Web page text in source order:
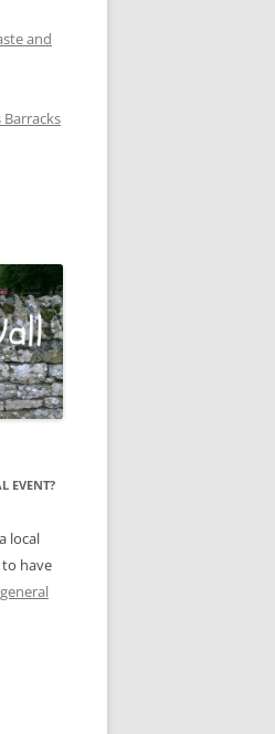
and
Barracks
EVENT?
local
to have
general